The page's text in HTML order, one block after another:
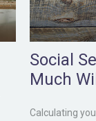
Social
Much
Calculating